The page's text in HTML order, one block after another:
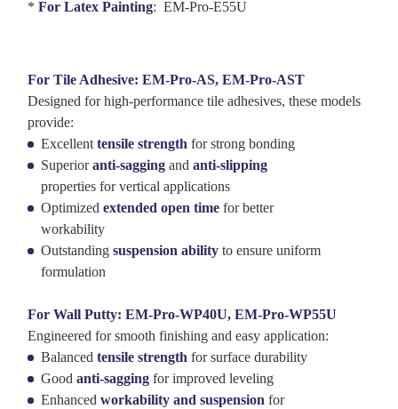
* For Latex Painting: EM-Pro-E55U
For Tile Adhesive: EM-Pro-AS, EM-Pro-AST
Designed for high-performance tile adhesives, these models
provide:
Excellent tensile strength for strong bonding
Superioranti-sagging and anti-slipping
properties for vertical applications
Optimized extended open time for better
workability
Outstanding suspension ability to ensure uniform
formulation
For Wall Putty: EM-Pro-WP40U, EM-Pro-WP55U
Engineered for smooth finishing and easy application:
Balanced tensile strength for surface durability
Good anti-sagging for improved leveling
Enhanced workability and suspension for